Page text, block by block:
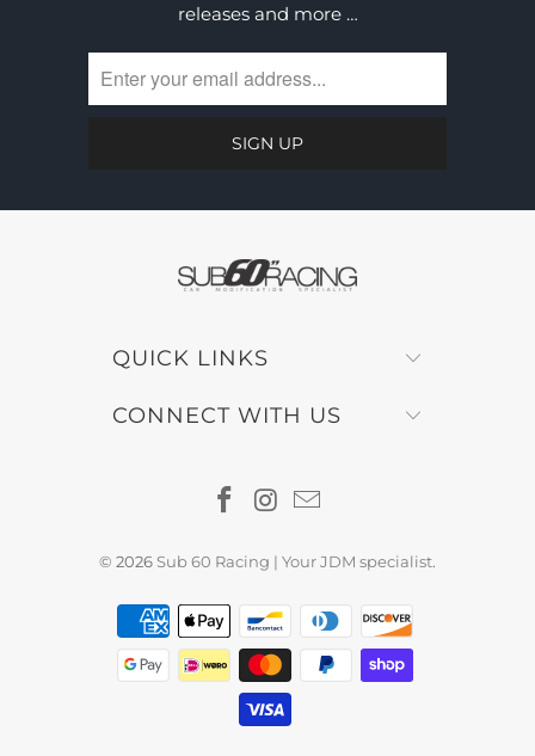
releases and more …
QUICK LINKS
CONNECT WITH US
© 2026 Sub 60 Racing | Your JDM specialist.